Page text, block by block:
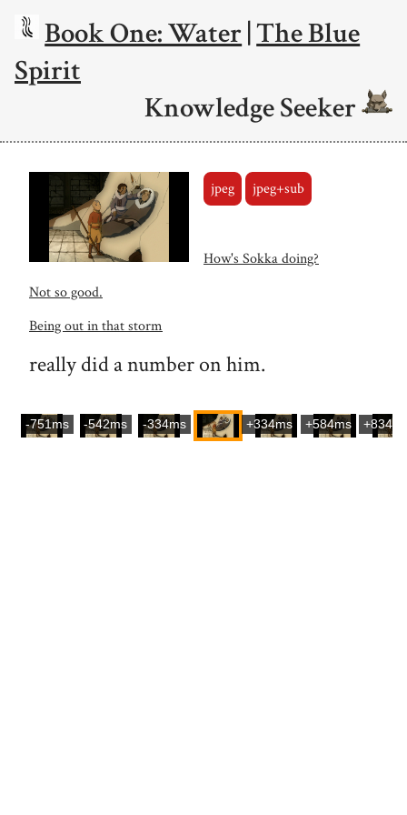
Book One: Water|The Blue
Spirit
Knowledge Seeker
jpeg jpeg+sub
How's Sokka doing?
Not so good.
Being out in that storm
really did a number on him.
-751ms -542ms -334ms +334ms +584ms